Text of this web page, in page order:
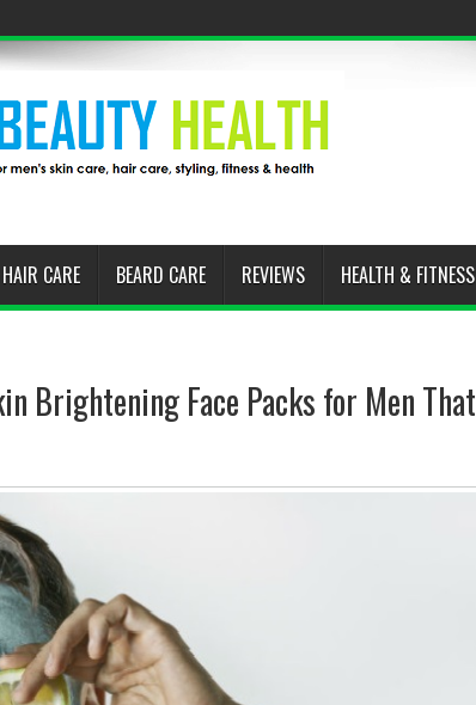
HAIR CARE BEARD CARE REVIEWS HEALTH & FITNESS
Brightening Face Packs for Men That